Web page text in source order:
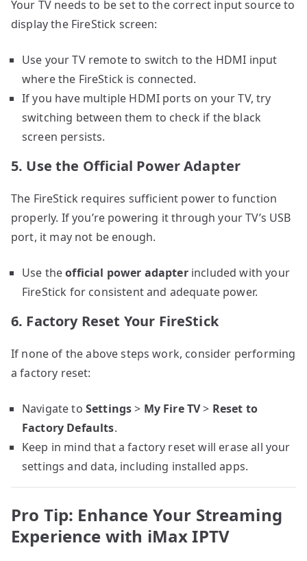
Your TV needs to be set to the correct input source to
display the FireStick screen:
Use your TV remote to switch to the HDMI input
where the FireStick is connected.
If you have multiple HDMI ports on your TV, try
switching between them to check if the black
screen persists.
5. Use the Official Power Adapter
The FireStick requires sufficient power to function
properly. If you’re powering it through your TV’s USB
port, it may not be enough.
Use theofficial power adapterincluded with your
FireStick for consistent and adequate power.
6. Factory Reset Your FireStick
If none of the above steps work, consider performing
a factory reset:
Navigate to Settings> My Fire TV> Reset to
Factory Defaults.
Keep in mind that a factory reset will erase all your
settings and data, including installed apps.
Pro Tip: Enhance Your Streaming
Experience with iMax IPTV